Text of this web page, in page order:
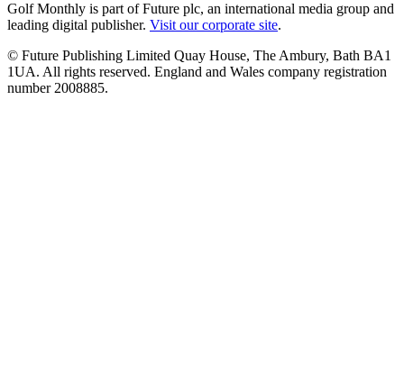
Golf Monthly is part of Future plc, an international media group and
leading digital publisher. Visit our corporate site.
© Future Publishing Limited Quay House, The Ambury, Bath BA1
1UA. All rights reserved. England and Wales company registration
number 2008885.